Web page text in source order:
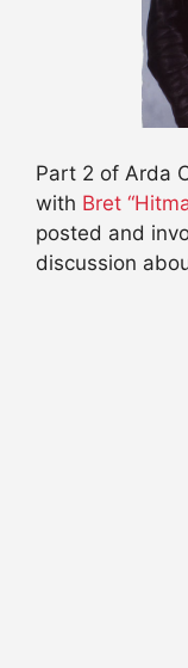
Part 2 of Arda
with Bret
posted and
discussion